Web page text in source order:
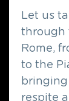
Let us
through
Rome,
to the
respite